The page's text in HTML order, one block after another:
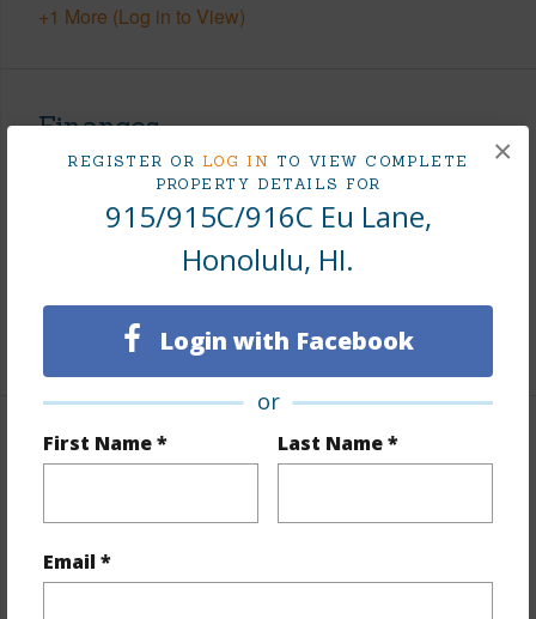
REGISTER OR LOG IN TO VIEW COMPLETE
PROPERTY DETAILS FOR
915/915C/916C Eu Lane,
Honolulu, HI.
Login with Facebook
or
First Name * Last Name *
Email *
×
+1 More (Log in to View)
Finances
Includes monthly fees, association dues, land values
+6 More (Log in to View)
Interior Features
Building Type